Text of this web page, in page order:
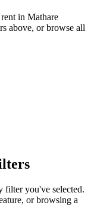
in Mathare
above, or browse all
filter you've selected.
or browsing a